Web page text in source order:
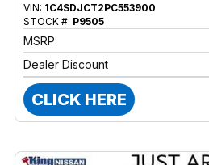
VIN: 1C4SDJCT2PC553900
STOCK #: P9505
MSRP:
Dealer Discount
CLICK HERE